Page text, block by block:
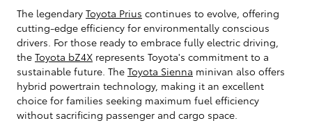
The legendary Toyota Prius continues to evolve, offering
cutting-edge efficiency for environmentally conscious
drivers. For those ready to embrace fully electric driving,
the Toyota bZ4X represents Toyota's commitment to a
sustainable future. The Toyota Sienna minivan also offers
hybrid powertrain technology, making it an excellent
choice for families seeking maximum fuel efficiency
without sacrificing passenger and cargo space.